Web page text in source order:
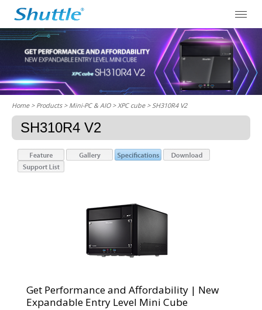
Home> Products > Mini-PC & AIO >XPC cube> SH310R4 V2
SH310R4 V2
Get Performance and Affordability | New
Expandable Entry Level Mini Cube